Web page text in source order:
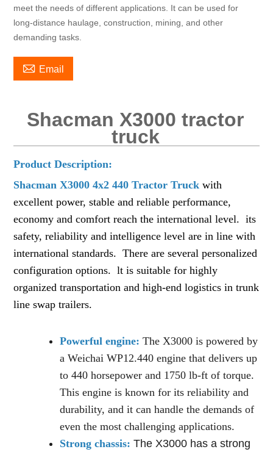
meet the needs of different applications. It can be used for
long-distance haulage, construction, mining, and other
demanding tasks.
 Email
Shacman X3000 tractor
truck
Product Description:
Shacman X3000 4x2 440 Tractor Truck with
excellent power, stable and reliable performance,
economy and comfort reach the international level. its
safety, reliability and intelligence level are in line with
international standards. There are several personalized
configuration options. lt is suitable for highly
organized transportation and high-end logistics in trunk
line swap trailers.
Powerful engine:The X3000 is powered by
a Weichai WP12.440 engine that delivers up
to 440 horsepower and 1750 lb-ft of torque.
This engine is known for its reliability and
durability, and it can handle the demands of
even the most challenging applications.
Strong chassis: The X3000 has a strong